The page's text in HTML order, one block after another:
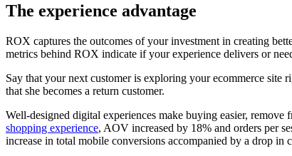
The experience advantage
ROX captures the outcomes of your investment in creating
metrics behind ROX indicate if your experience delivers or
Say that your next customer is exploring your ecommerce site
that she becomes a return customer.
Well-designed digital experiences make buying easier,
shopping experience, AOV increased by 18% and orders per
increase in total mobile conversions accompanied by a drop in